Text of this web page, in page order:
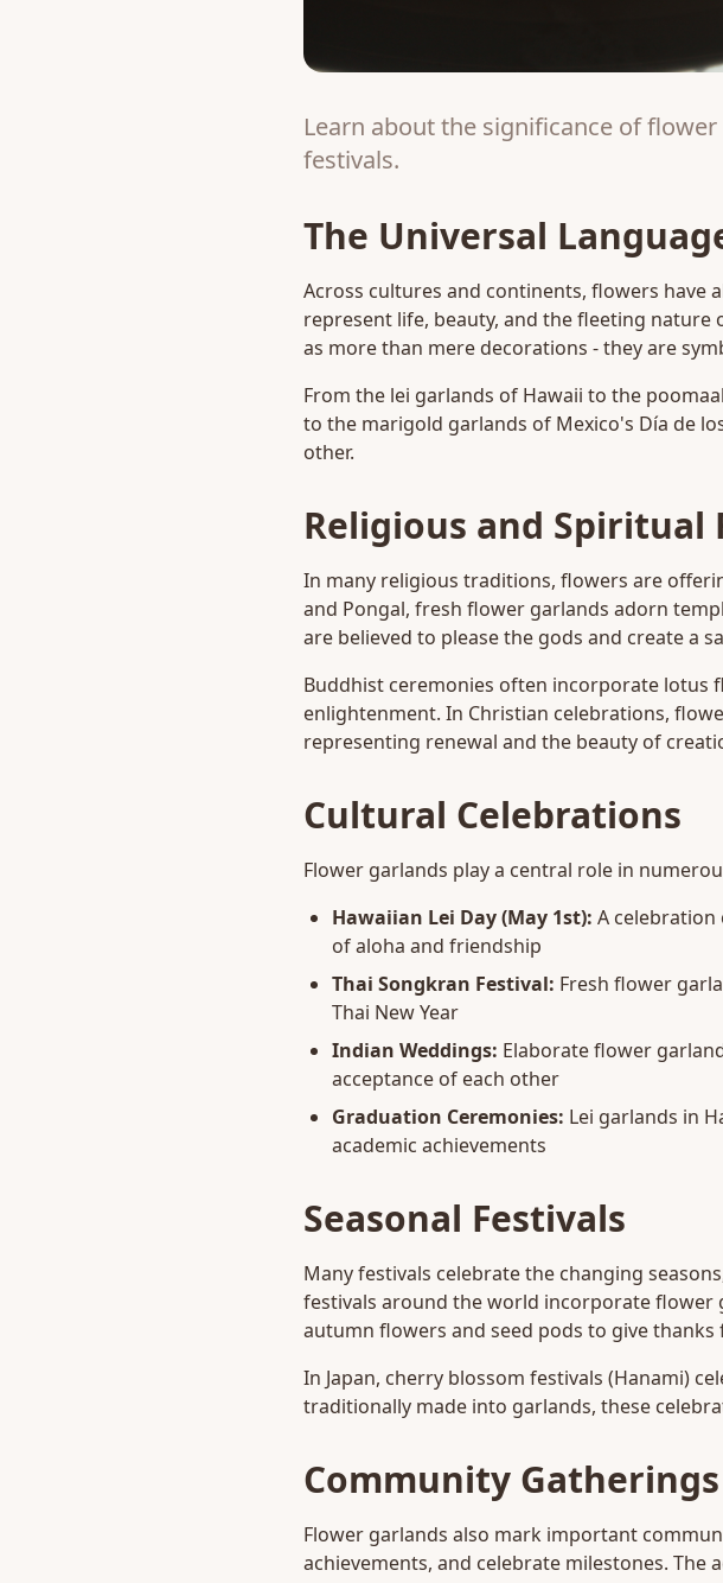
Learn about the significance of
festivals.
The Universal
Across cultures and continents, flowers have
represent life, beauty, and the fleeting
as more than mere decorations - they are
From the lei garlands of Hawaii to the
to the marigold garlands of Mexico's Día de
other.
Religious and Spiritual
In many religious traditions, flowers are
and Pongal, fresh flower garlands adorn
are believed to please the gods and create a
Buddhist ceremonies often incorporate lotus
enlightenment. In Christian celebrations,
representing renewal and the beauty of
Cultural Celebrations
Flower garlands play a central role in
Hawaiian Lei Day (May 1st): A celebration
of aloha and friendship
Thai Songkran Festival: Fresh flower
Thai New Year
Indian Weddings: Elaborate flower
acceptance of each other
Graduation Ceremonies: Lei garlands in
academic achievements
Seasonal Festivals
Many festivals celebrate the changing
festivals around the world incorporate flower
autumn flowers and seed pods to give thanks
In Japan, cherry blossom festivals (Hanami)
traditionally made into garlands, these
Community Gatherings
Flower garlands also mark important
achievements, and celebrate milestones.